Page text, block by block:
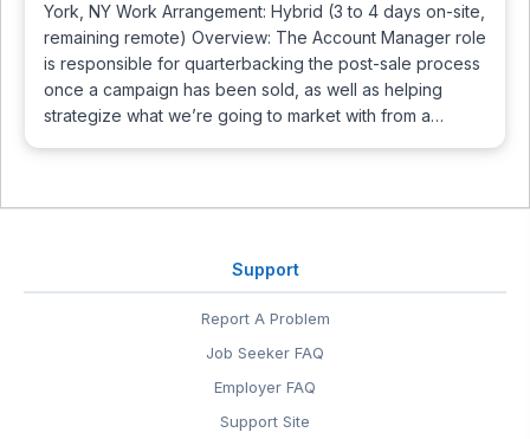
York, NY Work Arrangement: Hybrid (3 to 4 days on-site,
remaining remote) Overview: The Account Manager role
is responsible for quarterbacking the post-sale process
once a campaign has been sold, as well as helping
strategize what we’re going to market with from a…
Support
Report A Problem
Job Seeker FAQ
Employer FAQ
Support Site